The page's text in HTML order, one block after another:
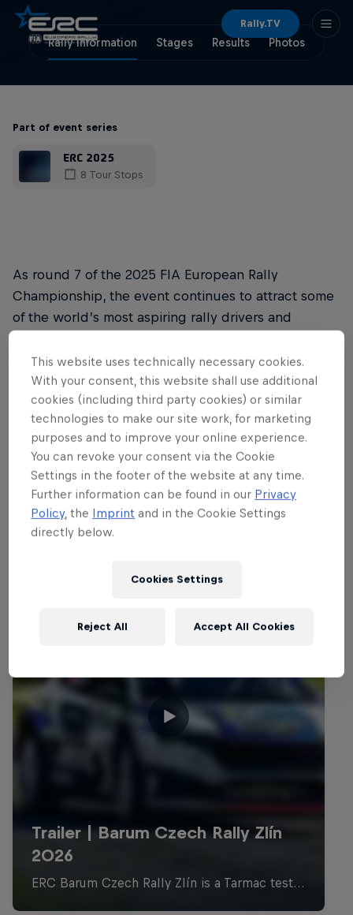
Rally.TV
Rally Information Stages Results Photos
Part of event series
ERC 2025
8 Tour Stops
As round 7 of the 2025 FIA European Rally
Championship, the event continues to attract some
of the world’s most aspiring rally drivers and
Key Facts
Rally TV Highlights
This website uses technically necessary cookies.
With your consent, this website shall use additional
cookies (including third party cookies) or similar
technologies to make our site work, for marketing
purposes and to improve your online experience.
You can revoke your consent via the Cookie
Settings in the footer of the website at any time.
Further information can be found in our Privacy
Policy, the Imprint and in the Cookie Settings
directly below.
Cookies Settings
Reject All Accept All Cookies